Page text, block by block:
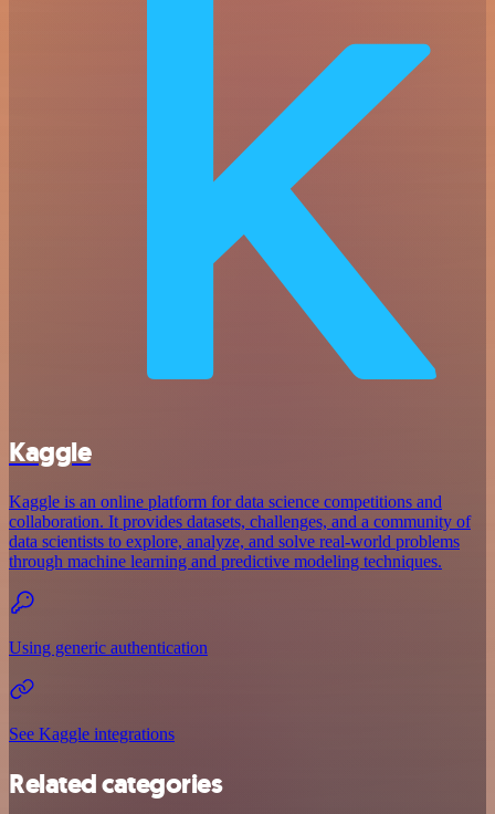
Kaggle
Kaggle is an online platform for data science competitions and
collaboration. It provides datasets, challenges, and a community of
data scientists to explore, analyze, and solve real-world problems
through machine learning and predictive modeling techniques.
Using generic authentication
See Kaggle integrations
Related categories